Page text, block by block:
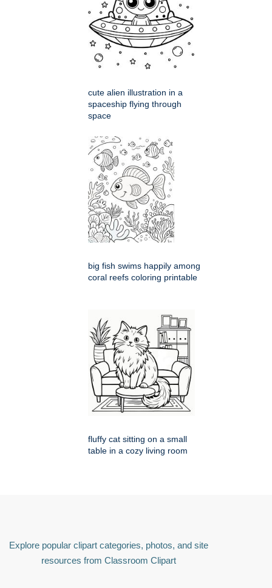
cute alien illustration in a
spaceship flying through
space
big fish swims happily among
coral reefs coloring printable
fluffy cat sitting on a small
table in a cozy living room
Explore popular clipart categories, photos, and site
resources from Classroom Clipart